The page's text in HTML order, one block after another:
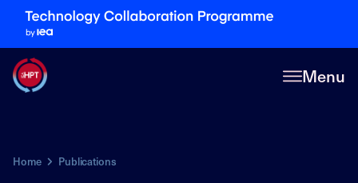
Menu
Home Publications